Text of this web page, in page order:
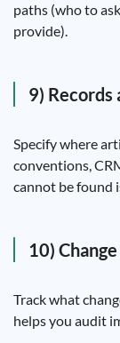
paths (who to
provide).
9) Records
Specify where
conventions,
cannot be found
10)
Track what
helps you audit